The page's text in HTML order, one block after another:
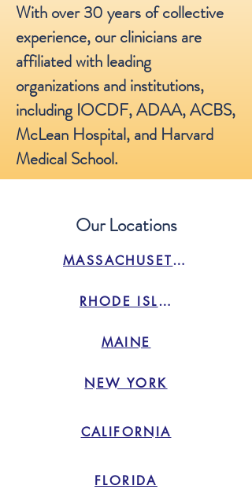
With over 30 years of collective
experience, our clinicians are
affiliated with leading
organizations and institutions,
including IOCDF, ADAA, ACBS,
McLean Hospital, and Harvard
Medical School.
Our Locations
MASSACHUSETTS
RHODE ISLAND
MAINE
NEW YORK
CALIFORNIA
FLORIDA